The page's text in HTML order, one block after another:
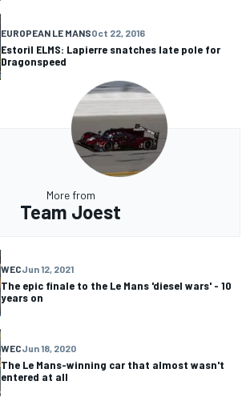
EUROPEAN LE MANSOct 22, 2016
Estoril ELMS: Lapierre snatches late pole for
Dragonspeed
More from
Team Joest
WECJun 12, 2021
The epic finale to the Le Mans 'diesel wars' - 10
years on
WECJun 18, 2020
The Le Mans-winning car that almost wasn't
entered at all